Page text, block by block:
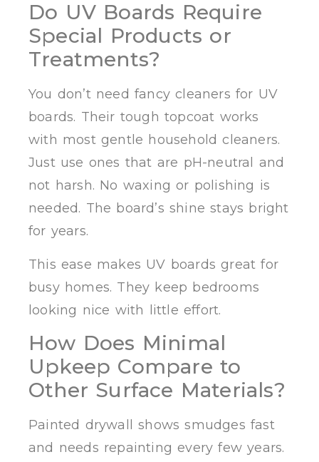
Do UV Boards Require
Special Products or
Treatments?
You don’t need fancy cleaners for UV
boards. Their tough topcoat works
with most gentle household cleaners.
Just use ones that are pH-neutral and
not harsh. No waxing or polishing is
needed. The board’s shine stays bright
for years.
This ease makes UV boards great for
busy homes. They keep bedrooms
looking nice with little effort.
How Does Minimal
Upkeep Compare to
Other Surface Materials?
Painted drywall shows smudges fast
and needs repainting every few years.